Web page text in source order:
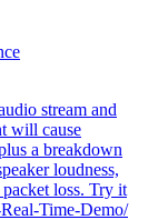
stream and
will cause
a breakdown
loudness,
loss. Try it
Time-Demo/